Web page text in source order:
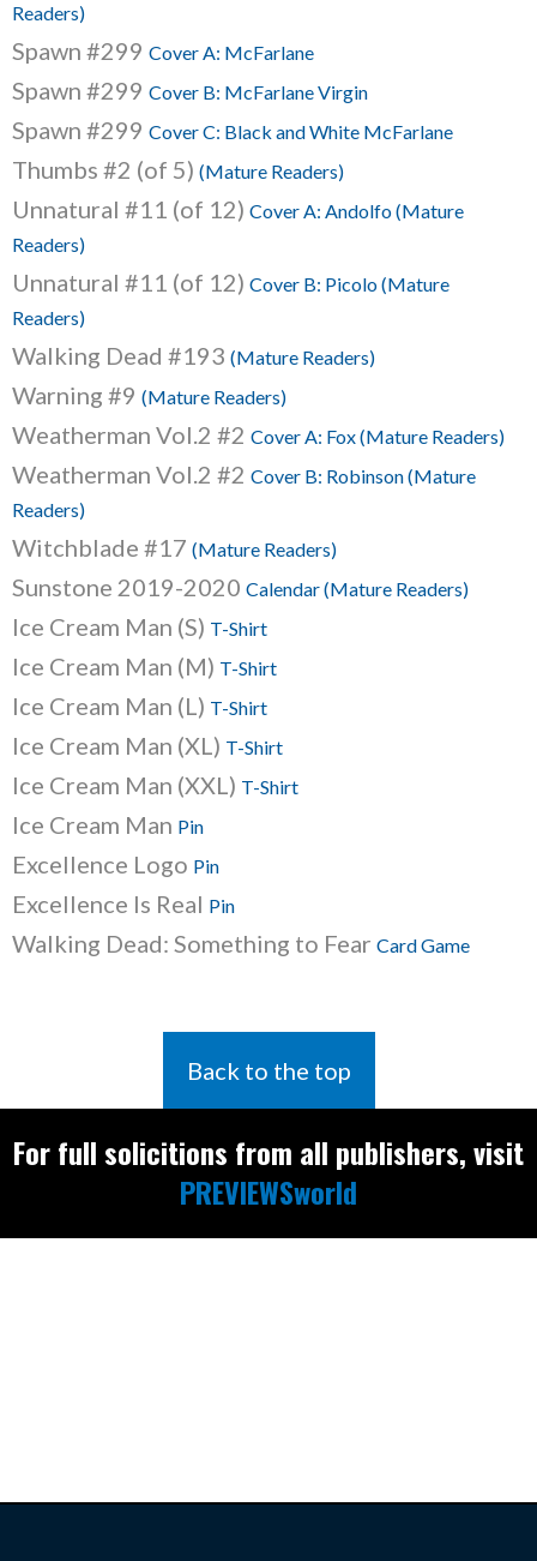
Readers)
Spawn #299 Cover A: McFarlane
Spawn #299 Cover B: McFarlane Virgin
Spawn #299 Cover C: Black and White McFarlane
Thumbs #2 (of 5) (Mature Readers)
Unnatural #11 (of 12) Cover A: Andolfo (Mature
Readers)
Unnatural #11 (of 12) Cover B: Picolo (Mature
Readers)
Walking Dead #193 (Mature Readers)
Warning #9 (Mature Readers)
Weatherman Vol.2 #2 Cover A: Fox (Mature Readers)
Weatherman Vol.2 #2 Cover B: Robinson (Mature
Readers)
Witchblade #17 (Mature Readers)
Sunstone 2019-2020 Calendar (Mature Readers)
Ice Cream Man (S) T-Shirt
Ice Cream Man (M) T-Shirt
Ice Cream Man (L) T-Shirt
Ice Cream Man (XL) T-Shirt
Ice Cream Man (XXL) T-Shirt
Ice Cream Man Pin
Excellence Logo Pin
Excellence Is Real Pin
Walking Dead: Something to Fear Card Game
Back to the top
For full solicitions from all publishers, visit
PREVIEWSworld